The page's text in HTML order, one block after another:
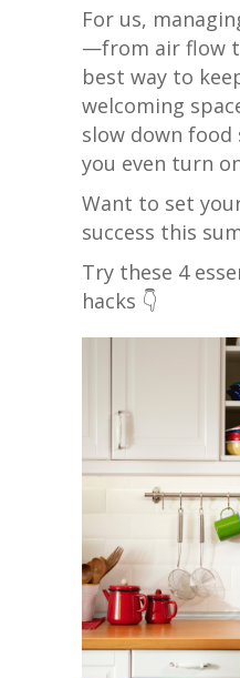
For us,
—from air flow
best way to
welcoming
slow down
you even turn
Want to set
success this
Try these 4
hacks 👇